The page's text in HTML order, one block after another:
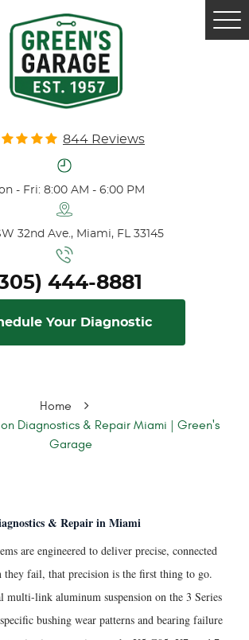
844 Reviews
- Fri: 8:00 AM - 6:00 PM
32nd Ave., Miami, FL 33145
444-8881
Your Diagnostic
Home
Diagnostics & Repair Miami | Green's
Garage
& Repair in Miami
are engineered to deliver precise, connected
fail, that precision is the first thing to go.
multi-link aluminum suspension on the 3 Series
bushing wear patterns and bearing failure